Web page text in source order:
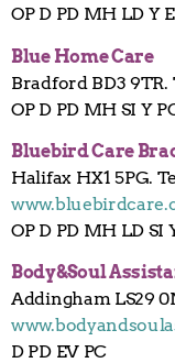
OP D PD MH LD Y
Blue Home Care
Bradford BD3 9TR.
OP D PD MH SI Y
Bluebird Care
Halifax HX1 5PG.
OP D PD MH LD SI
Body&Soul
Addingham LS29
D PD EV PC